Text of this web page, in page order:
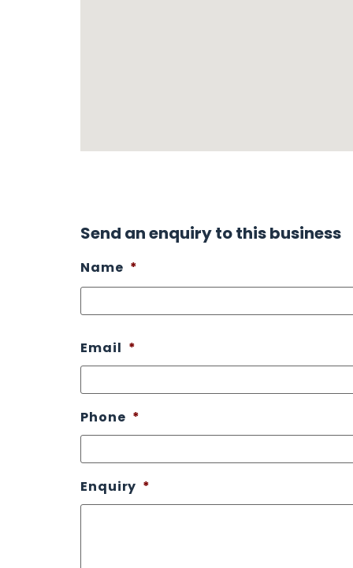
Send an enquiry to this business
Name *
Email *
Phone *
Enquiry *